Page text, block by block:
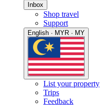
Inbox
Shop travel
Support
English · MYR · MY
List your property
Trips
Feedback